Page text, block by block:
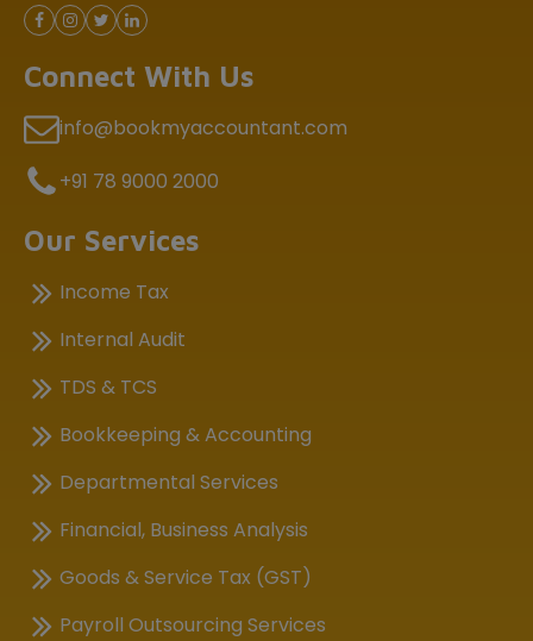
Connect With Us
info@bookmyaccountant.com
+91 78 9000 2000
Our Services
Income Tax
Internal Audit
TDS & TCS
Bookkeeping & Accounting
Departmental Services
Financial, Business Analysis
Goods & Service Tax (GST)
Payroll Outsourcing Services